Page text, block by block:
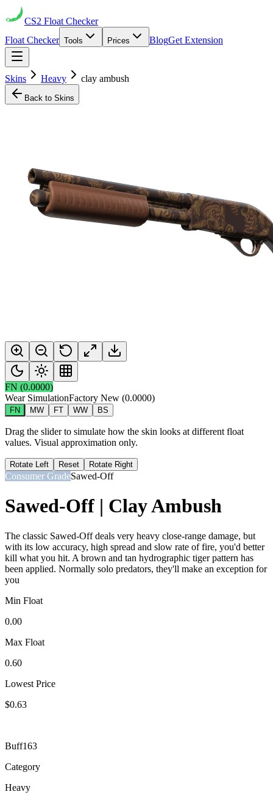
CS2 Float Checker
Float Checker Tools Prices BlogGet Extension
Skins Heavy clay ambush
Back to Skins
FN (0.0000)
Wear SimulationFactory New (0.0000)
FN MW FT WW BS
Drag the slider to simulate how the skin looks at different float
values. Visual approximation only.
Rotate Left Reset Rotate Right
Consumer GradeSawed-Off
Sawed-Off | Clay Ambush
The classic Sawed-Off deals very heavy close-range damage, but
with its low accuracy, high spread and slow rate of fire, you'd better
kill what you hit. A brown and tan hydrographic tiger pattern has
been applied. Normally solo predators, they'll make an exception for
you
Min Float
0.00
Max Float
0.60
Lowest Price
$0.63
Buff163
Category
Heavy